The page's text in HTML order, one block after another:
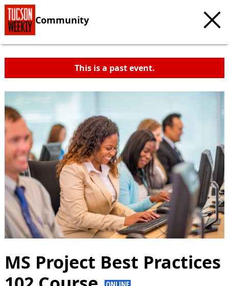
Community
This is a past event.
MS Project Best Practices